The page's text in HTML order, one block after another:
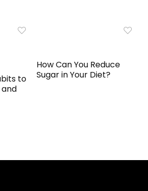
to
and
How Can You Reduce
Sugar in Your Diet?